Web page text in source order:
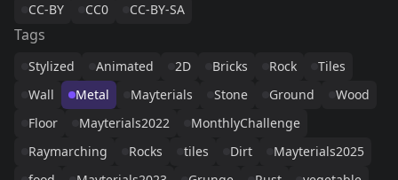
CC-BY CC0 CC-BY-SA
Tags
Stylized Animated 2D Bricks Rock
Tiles
Wall
Metal Mayterials Stone Ground
Wood
Floor
Mayterials2022
MonthlyChallenge
Raymarching
Rocks tiles Dirt
Mayterials2025